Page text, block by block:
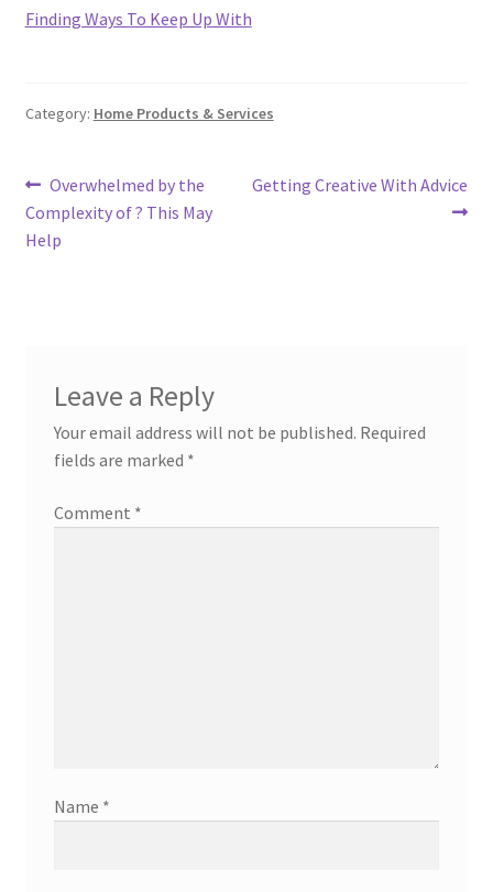
Finding Ways To Keep Up With
Category: Home Products & Services
Post
navigation
Previous
post:
Overwhelmed by the
Complexity of ? This May
Help
Next
Getting Creative With Advice
Leave a Reply
Your email address will not be published. Required
fields are marked *
Comment *
Name *